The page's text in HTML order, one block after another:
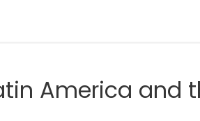
America and